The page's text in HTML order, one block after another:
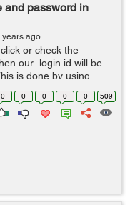
and password in
years ago
or check the
our login id will be
is done by using
email field and password
0 0 0 0 0 509